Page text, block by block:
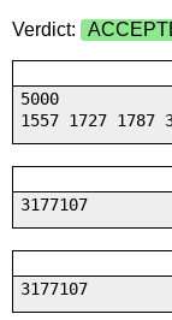
Verdict:
5000
1557 1727 1787
3177107
3177107